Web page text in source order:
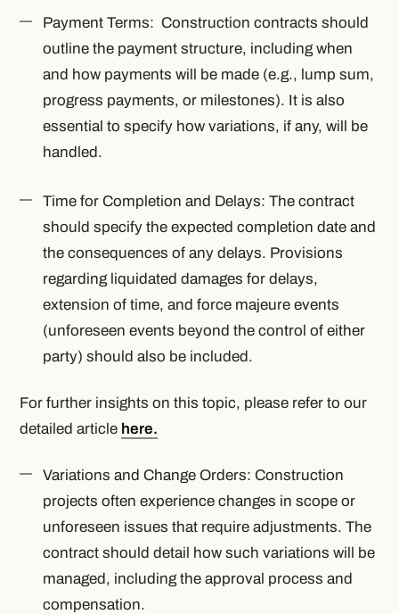
Payment Terms: Construction contracts should
outline the payment structure, including when
and how payments will be made (e.g., lump sum,
progress payments, or milestones). It is also
essential to specify how variations, if any, will be
handled.
Time for Completion and Delays: The contract
should specify the expected completion date and
the consequences of any delays. Provisions
regarding liquidated damages for delays,
extension of time, and force majeure events
(unforeseen events beyond the control of either
party) should also be included.
For further insights on this topic, please refer to our
detailed article here.
Variations and Change Orders: Construction
projects often experience changes in scope or
unforeseen issues that require adjustments. The
contract should detail how such variations will be
managed, including the approval process and
compensation.